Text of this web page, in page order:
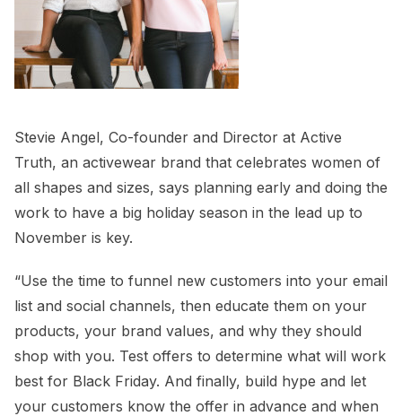
Stevie Angel, Co-founder and Director at Active
Truth, an activewear brand that celebrates women of
all shapes and sizes, says planning early and doing the
work to have a big holiday season in the lead up to
November is key.
“Use the time to funnel new customers into your email
list and social channels, then educate them on your
products, your brand values, and why they should
shop with you. Test offers to determine what will work
best for Black Friday. And finally, build hype and let
your customers know the offer in advance and when